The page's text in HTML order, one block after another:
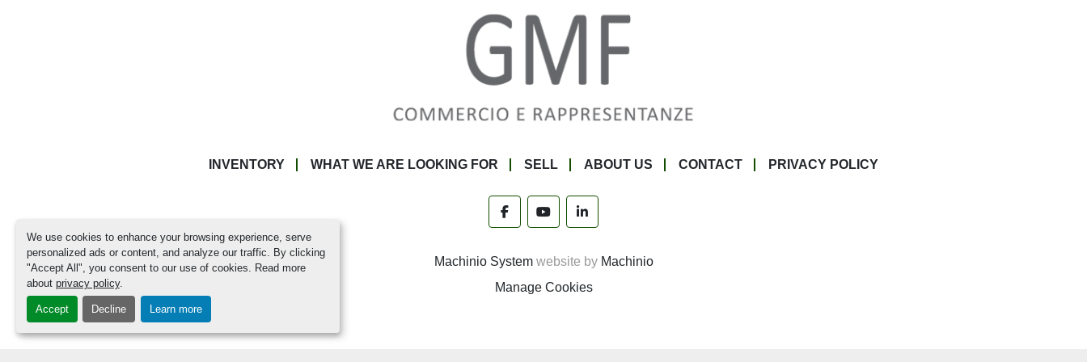
We use cookies to enhance your browsing experience, serve
personalized ads or content, and analyze our traffic. By clicking
"Accept All", you consent to our use of cookies. Read more
about privacy policy.
Accept Decline Learn more
INVENTORY WHAT WE ARE LOOKING FOR SELL ABOUT US CONTACT PRIVACY POLICY
facebookyoutubelinkedin
Machinio Systemwebsite by Machinio
Manage Cookies